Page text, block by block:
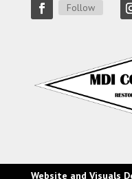
Follow
Website and Visuals